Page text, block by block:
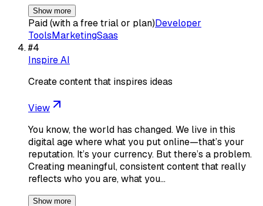
Show more
Paid (with a free trial or plan)Developer
ToolsMarketingSaas
#4
Inspire AI
Create content that inspires ideas
View
You know, the world has changed. We live in this
digital age where what you put online—that’s your
reputation. It’s your currency. But there’s a problem.
Creating meaningful, consistent content that really
reflects who you are, what you…
Show more